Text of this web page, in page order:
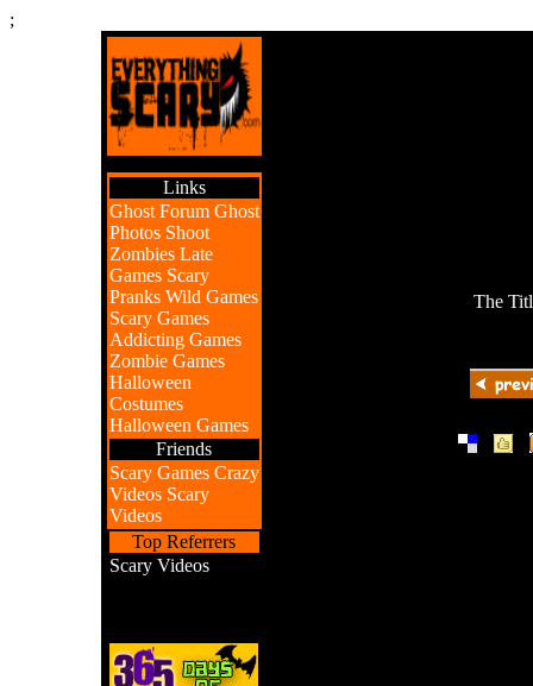
;
Links
Ghost Forum Ghost
Photos Shoot
Zombies Late
Games Scary
Pranks Wild Games
Scary Games
Addicting Games
Zombie Games
Halloween
Costumes
Halloween Games
Friends
Scary Games Crazy
Videos Scary
Videos
Top Referrers
Scary Videos
The
| |